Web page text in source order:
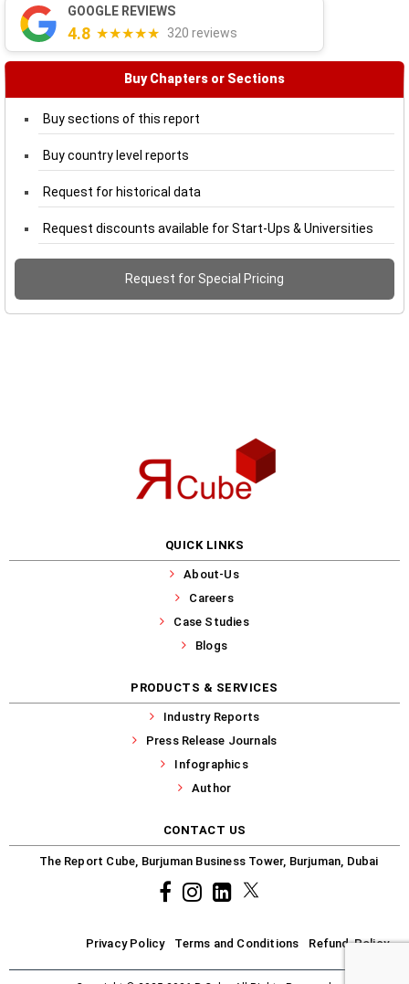
GOOGLE REVIEWS
4.8 ★★★★★ 320 reviews
Buy Chapters or Sections
Buy sections of this report
Buy country level reports
Request for historical data
Request discounts available for Start-Ups & Universities
Request for Special Pricing
QUICK LINKS
About-Us
Careers
Case Studies
Blogs
PRODUCTS & SERVICES
Industry Reports
Press Release Journals
Infographics
Author
CONTACT US
The Report Cube, Burjuman Business Tower, Burjuman, Dubai
FacebookInstagramcommon.linkedin
Privacy Policy Terms and Conditions Refund-Policy